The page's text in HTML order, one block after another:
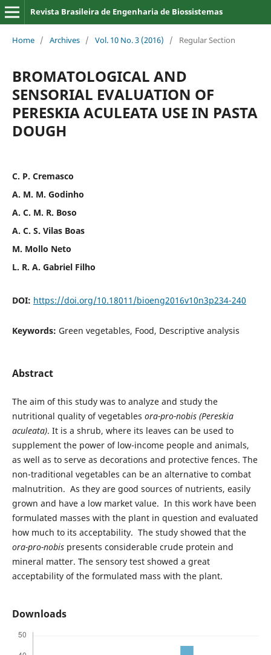
Revista Brasileira de Engenharia de Biossistemas
Home / Archives / Vol. 10 No. 3 (2016) / Regular Section
BROMATOLOGICAL AND
SENSORIAL EVALUATION OF
PERESKIA ACULEATA USE IN PASTA
DOUGH
C. P. Cremasco
A. M. M. Godinho
A. C. M. R. Boso
A. C. S. Vilas Boas
M. Mollo Neto
L. R. A. Gabriel Filho
DOI: https://doi.org/10.18011/bioeng2016v10n3p234-240
Keywords: Green vegetables, Food, Descriptive analysis
Abstract
The aim of this study was to analyze and study the
nutritional quality of vegetables ora-pro-nobis (Pereskia
aculeata). It is a shrub, where its leaves can be used to
supplement the power of low-income people and animals,
as well as to serve as decorations and protective fences. The
non-traditional vegetables can be an alternative to combat
malnutrition. As they are good sources of nutrients, easily
grown and have a low market value. In this work have been
formulated masses with the plant in question and evaluated
how much to its acceptability. The study showed that the
ora-pro-nobispresents considerable crude protein and
mineral matter. The sensory test showed a great
acceptability of the formulated mass with the plant.
Downloads